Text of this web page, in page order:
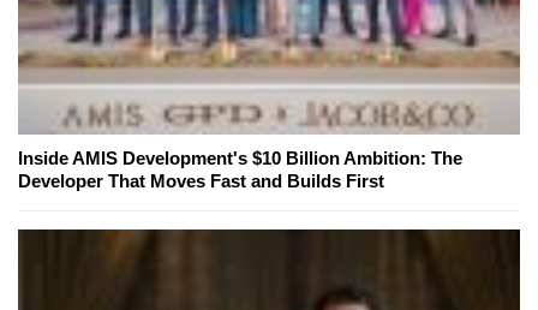
Inside AMIS Development's $10 Billion Ambition: The
Developer That Moves Fast and Builds First